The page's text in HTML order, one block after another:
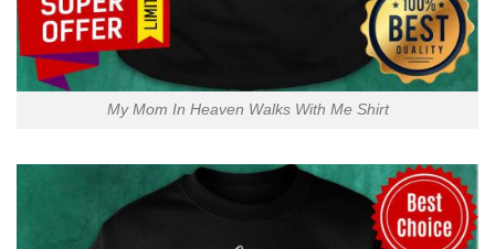
My Mom In Heaven Walks With Me Shirt